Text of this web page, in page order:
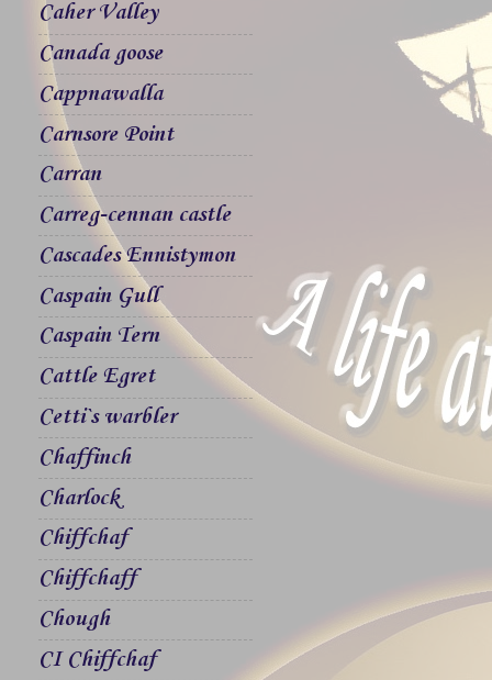
Caher Valley
Canada goose
Cappnawalla
Carnsore Point
Carran
Carreg-cennan castle
Cascades Ennistymon
Caspain Gull
Caspain Tern
Cattle Egret
Cetti`s warbler
Chaffinch
Charlock
Chiffchaf
Chiffchaff
Chough
CI Chiffchaf